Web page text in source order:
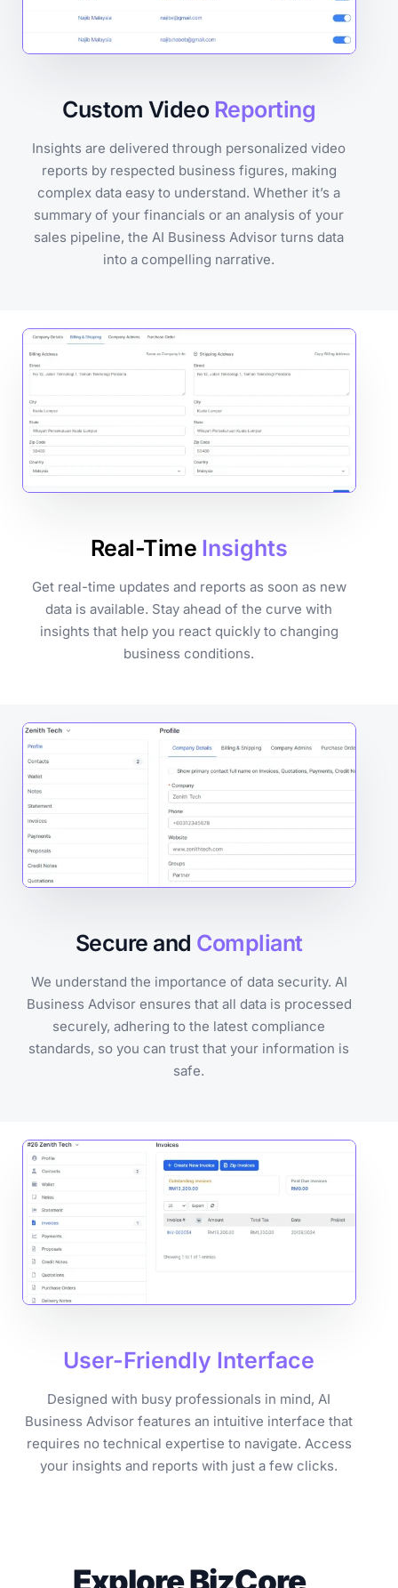
Custom Video Reporting
Insights are delivered through personalized video
reports by respected business figures, making
complex data easy to understand. Whether it’s a
summary of your financials or an analysis of your
sales pipeline, the AI Business Advisor turns data
into a compelling narrative.
Real-Time Insights
Get real-time updates and reports as soon as new
data is available. Stay ahead of the curve with
insights that help you react quickly to changing
business conditions.
Secure and Compliant
We understand the importance of data security. AI
Business Advisor ensures that all data is processed
securely, adhering to the latest compliance
standards, so you can trust that your information is
safe.
User-Friendly Interface
Designed with busy professionals in mind, AI
Business Advisor features an intuitive interface that
requires no technical expertise to navigate. Access
your insights and reports with just a few clicks.